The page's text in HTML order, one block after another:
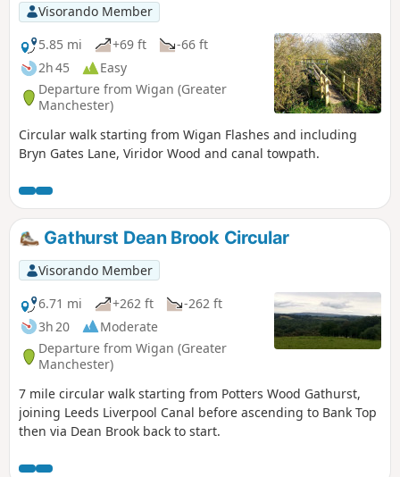
Visorando Member
5.85 mi
+69 ft
-66 ft
2h 45
Easy
Departure from Wigan (Greater
Manchester)
Circular walk starting from Wigan Flashes and including
Bryn Gates Lane, Viridor Wood and canal towpath.
Gathurst Dean Brook Circular
Visorando Member
6.71 mi
+262 ft
-262 ft
3h 20
Moderate
Departure from Wigan (Greater
Manchester)
7 mile circular walk starting from Potters Wood Gathurst,
joining Leeds Liverpool Canal before ascending to Bank Top
then via Dean Brook back to start.